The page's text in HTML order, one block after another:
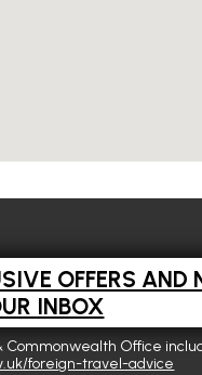
OFFERS AND
INBOX
Office
foreign-travel-advice